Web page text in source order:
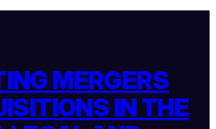
MERGERS
IN THE